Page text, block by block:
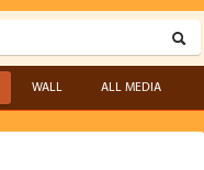
WALL ALL MEDIA